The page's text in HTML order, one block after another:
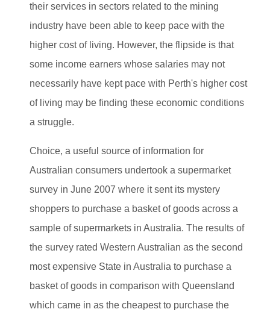
their services in sectors related to the mining
industry have been able to keep pace with the
higher cost of living. However, the flipside is that
some income earners whose salaries may not
necessarily have kept pace with Perth's higher cost
of living may be finding these economic conditions
a struggle.
Choice, a useful source of information for
Australian consumers undertook a supermarket
survey in June 2007 where it sent its mystery
shoppers to purchase a basket of goods across a
sample of supermarkets in Australia. The results of
the survey rated Western Australian as the second
most expensive State in Australia to purchase a
basket of goods in comparison with Queensland
which came in as the cheapest to purchase the